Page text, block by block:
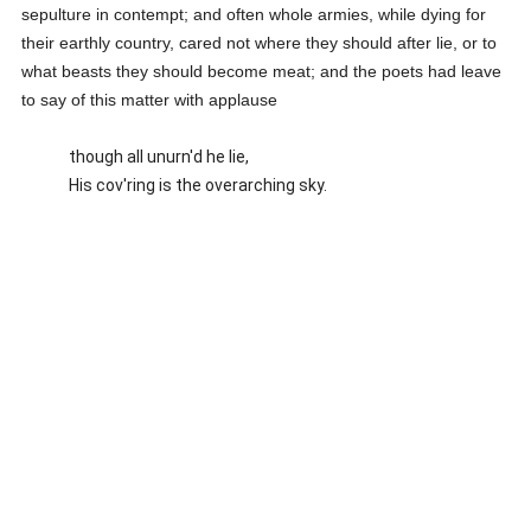
sepulture in contempt; and often whole armies, while dying for
their earthly country, cared not where they should after lie, or to
what beasts they should become meat; and the poets had leave
to say of this matter with applause
though all unurn'd he lie,
His cov'ring is the overarching sky.